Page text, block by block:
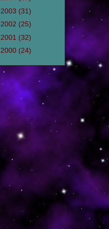
2003 (31)
2002 (25)
2001 (32)
2000 (24)